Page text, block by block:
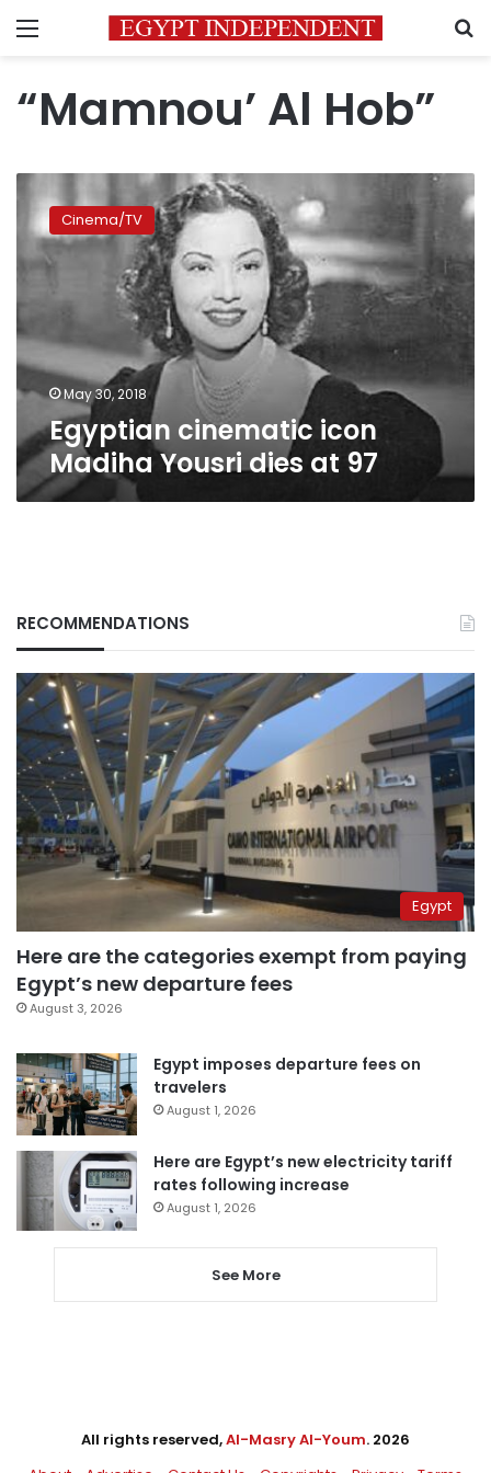
Menu
“Mamnou’ Al Hob”
cinematic
icon
Madiha
Yousri
dies
at
97
Cinema/TV
May 30, 2018
Egyptian cinematic icon
Madiha Yousri dies at 97
RECOMMENDATIONS
Egypt
Here are the categories exempt from paying
Egypt’s new departure fees
August 3, 2026
Egypt imposes departure fees on
travelers
August 1, 2026
Here are Egypt’s new electricity tariff
rates following increase
August 1, 2026
See More
All rights reserved,Al-Masry Al-Youm. 2026